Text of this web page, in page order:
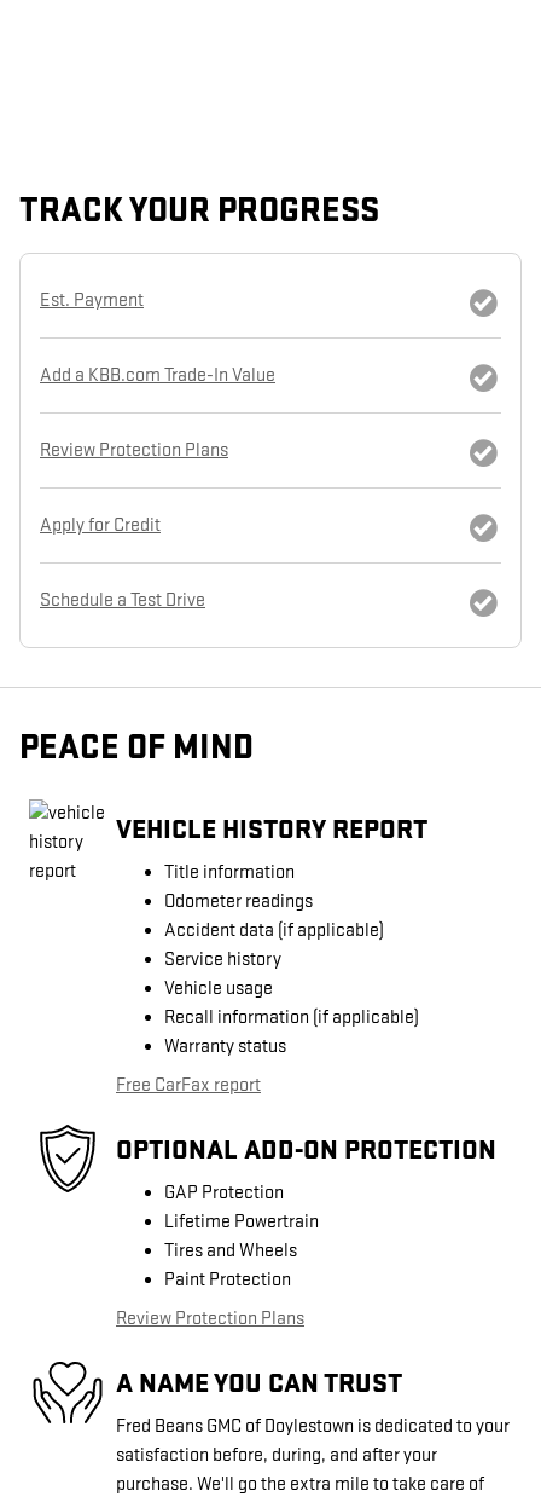
TRACK YOUR PROGRESS
Est. Payment
Add a KBB.com Trade-In Value
Review Protection Plans
Apply for Credit
Schedule a Test Drive
PEACE OF MIND
VEHICLE HISTORY REPORT
Title information
Odometer readings
Accident data (if applicable)
Service history
Vehicle usage
Recall information (if applicable)
Warranty status
Free CarFax report
OPTIONAL ADD-ON PROTECTION
GAP Protection
Lifetime Powertrain
Tires and Wheels
Paint Protection
Review Protection Plans
A NAME YOU CAN TRUST
Fred Beans GMC of Doylestown is dedicated to your
satisfaction before, during, and after your
purchase. We'll go the extra mile to take care of